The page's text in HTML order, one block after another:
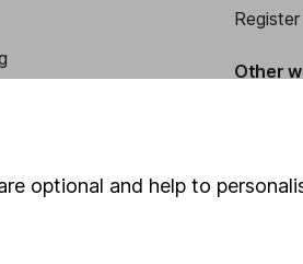
Other
optional and help to